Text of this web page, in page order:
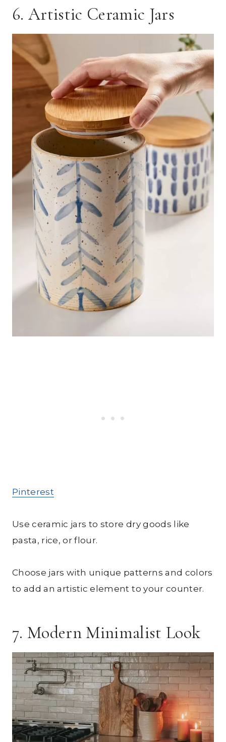
6. Artistic Ceramic Jars
Pinterest
Use ceramic jars to store dry goods like
pasta, rice, or flour.
Choose jars with unique patterns and colors
to add an artistic element to your counter.
7. Modern Minimalist Look